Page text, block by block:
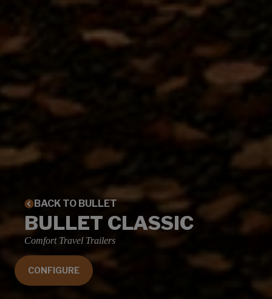
BACK TO BULLET
BULLET CLASSIC
Comfort Travel Trailers
CONFIGURE